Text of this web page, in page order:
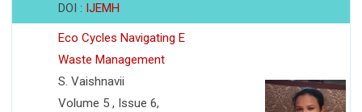
DOI : IJEMH
Eco Cycles Navigating E
Waste Management
S. Vaishnavii
Volume 5 , Issue 6,